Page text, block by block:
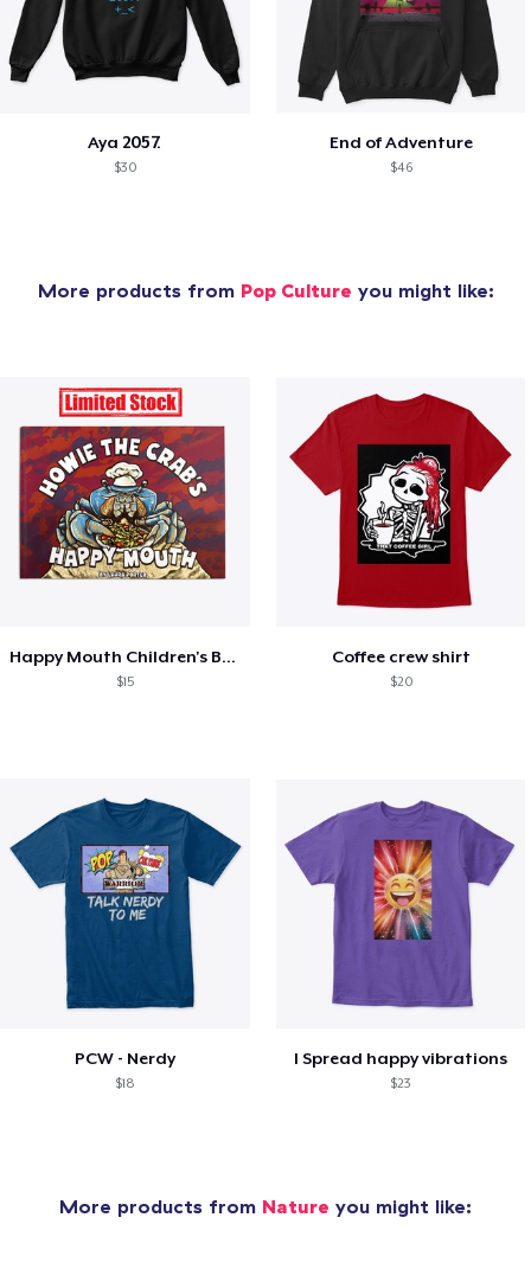
Aya 2057.
$30
End of Adventure
$46
More products from Pop Culture you might like:
Happy Mouth Children's Book
$15
Coffee crew shirt
$20
PCW - Nerdy
$18
I Spread happy vibrations
$23
More products from Nature you might like: